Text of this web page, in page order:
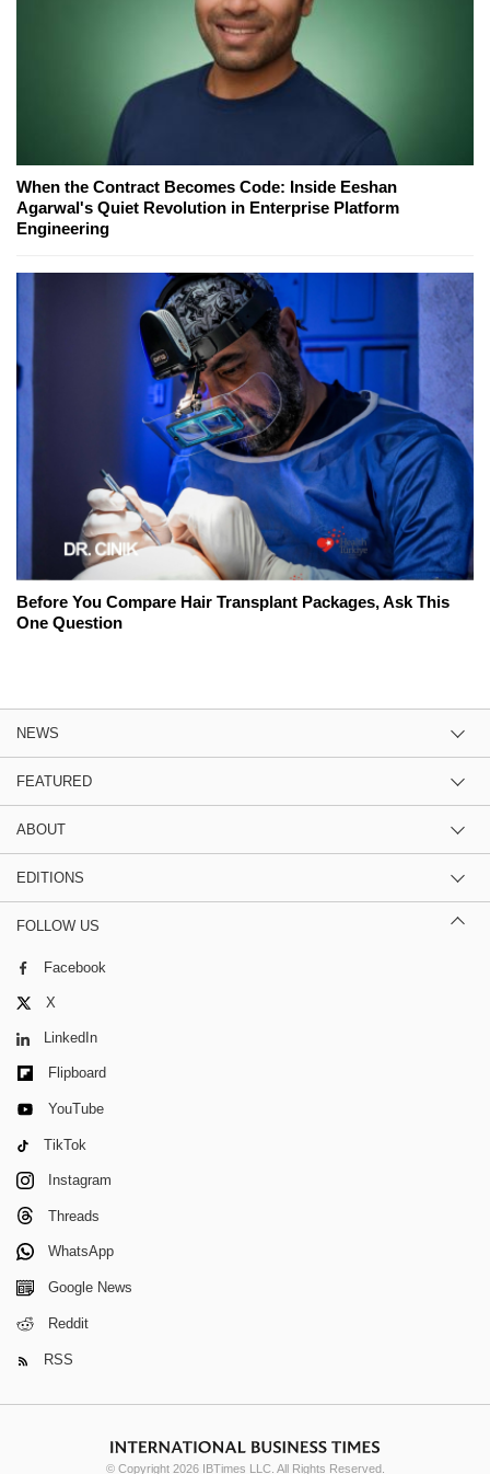
When the Contract Becomes Code: Inside Eeshan
Agarwal's Quiet Revolution in Enterprise Platform
Engineering
Before You Compare Hair Transplant Packages, Ask This
One Question
NEWS
FEATURED
ABOUT
EDITIONS
FOLLOW US
Facebook
X
LinkedIn
Flipboard
YouTube
TikTok
Instagram
Threads
WhatsApp
Google News
Reddit
RSS
© Copyright 2026 IBTimes LLC. All Rights Reserved.